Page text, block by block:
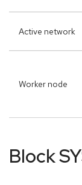
Active network
Worker node
Block